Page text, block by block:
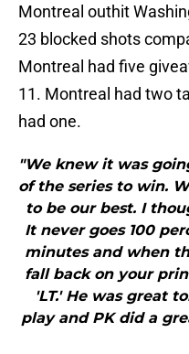
Montreal outhit
23 blocked shots
Montreal had five
11. Montreal had two
had one.
"We knew it was
of the series to win.
to be our best. I
It never goes 100
minutes and when
fall back on your
'LT.' He was great
play and PK did a